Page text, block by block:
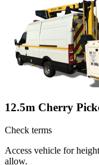
12.5m Cherry
Check terms
Access vehicle for
allow.